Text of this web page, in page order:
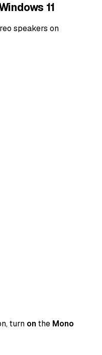
11
speakers on
turn onthe Mono